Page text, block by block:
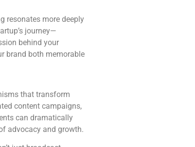
resonates more deeply
journey—
behind your
brand both memorable
that transform
content campaigns,
can dramatically
advocacy and growth.